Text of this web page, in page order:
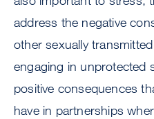
address the negative
other sexually
engaging in unprotected
positive consequences
have in partnerships